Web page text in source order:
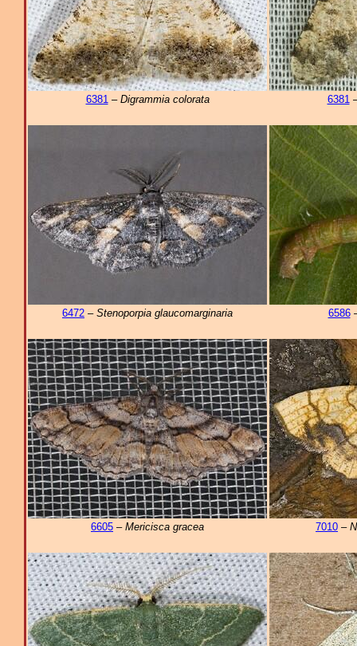
6381– Digrammia colorata 6381
6472 – Stenoporpia glaucomarginaria 6586
6605 – Mericisca gracea 7010 –